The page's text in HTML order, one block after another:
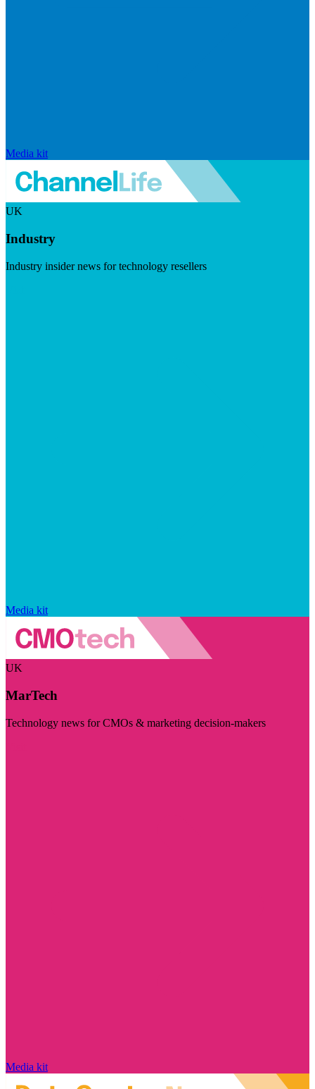
Media kit
UK
Industry
Industry insider news for technology resellers
Media kit
UK
MarTech
Technology news for CMOs & marketing decision-makers
Media kit